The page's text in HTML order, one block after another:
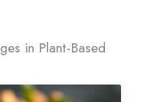
in Plant-Based